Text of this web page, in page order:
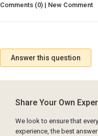
Comments (0) | New Comment
Answer this question
Share Your Own
We look to ensure that
experience, the best